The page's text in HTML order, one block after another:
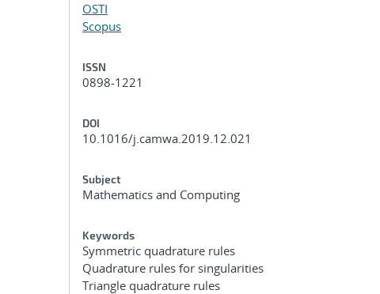
OSTI
Scopus
ISSN
0898-1221
DOI
10.1016/j.camwa.2019.12.021
Subject
Mathematics and Computing
Keywords
Symmetric quadrature rules
Quadrature rules for singularities
Triangle quadrature rules